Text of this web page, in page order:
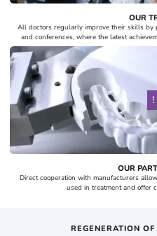
OUR
All doctors regularly improve their skills by
and conferences, where the latest
!
OUR
Direct cooperation with manufacturers
used in treatment and offer
REGENERATION